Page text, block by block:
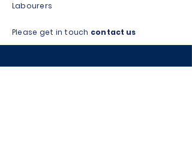
Labourers
Please get in touch contact us